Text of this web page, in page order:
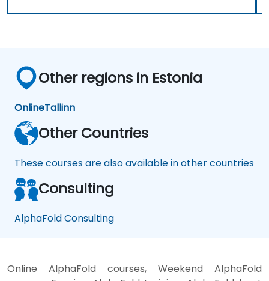
Other regions in Estonia
OnlineTallinn
Other Countries
These courses are also available in other countries
Consulting
AlphaFold Consulting
Online AlphaFold courses, Weekend AlphaFold